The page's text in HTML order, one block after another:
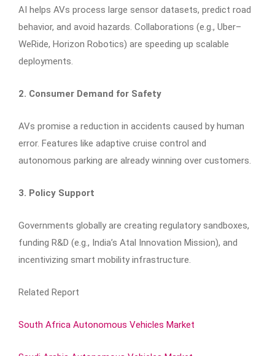
AI helps AVs process large sensor datasets, predict road
behavior, and avoid hazards. Collaborations (e.g., Uber–
WeRide, Horizon Robotics) are speeding up scalable
deployments.
2. Consumer Demand for Safety
AVs promise a reduction in accidents caused by human
error. Features like adaptive cruise control and
autonomous parking are already winning over customers.
3. Policy Support
Governments globally are creating regulatory sandboxes,
funding R&D (e.g., India’s Atal Innovation Mission), and
incentivizing smart mobility infrastructure.
Related Report
South Africa Autonomous Vehicles Market